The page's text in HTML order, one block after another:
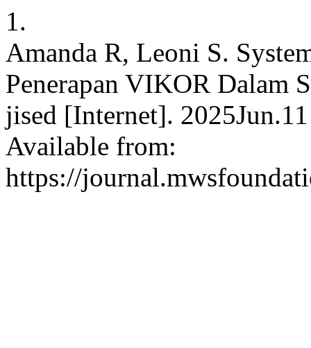
1.
Amanda R, Leoni S.
Penerapan VIKOR Dalam
jised [Internet].
Available from:
https://